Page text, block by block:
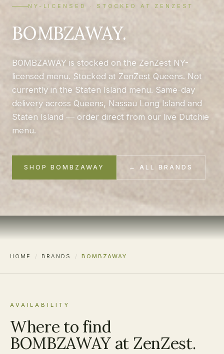
NY-LICENSED · STOCKED AT ZENZEST
BOMBZAWAY.
BOMBZAWAY is stocked on the ZenZest NY-
licensed menu. Stocked at ZenZest Queens. Not
currently in the Staten Island menu. Same-day
delivery across Queens, Nassau Long Island and
Staten Island — order direct from our live Dutchie
menu.
SHOP BOMBZAWAY ← ALL BRANDS
HOME / BRANDS / BOMBZAWAY
AVAILABILITY
Where to find
BOMBZAWAY at ZenZest.